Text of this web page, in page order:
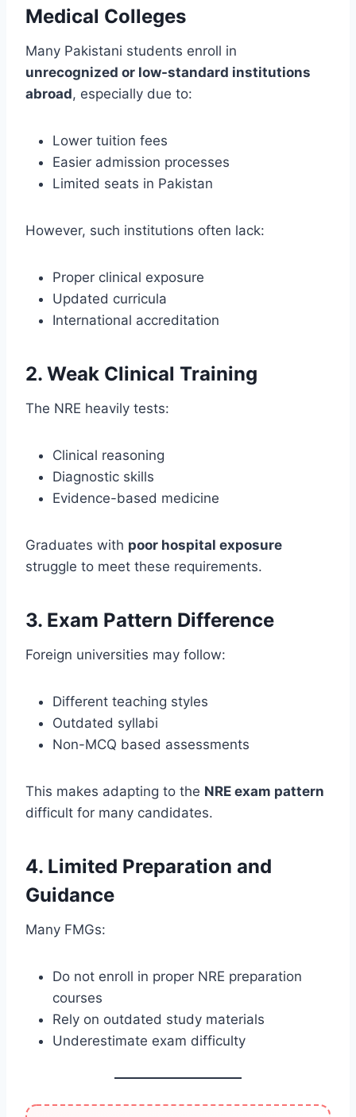
Medical Colleges
Many Pakistani students enroll in
unrecognized or low-standard institutions
abroad, especially due to:
Lower tuition fees
Easier admission processes
Limited seats in Pakistan
However, such institutions often lack:
Proper clinical exposure
Updated curricula
International accreditation
2. Weak Clinical Training
The NRE heavily tests:
Clinical reasoning
Diagnostic skills
Evidence-based medicine
Graduates with poor hospital exposure
struggle to meet these requirements.
3. Exam Pattern Difference
Foreign universities may follow:
Different teaching styles
Outdated syllabi
Non-MCQ based assessments
This makes adapting to the NRE exam pattern
difficult for many candidates.
4. Limited Preparation and
Guidance
Many FMGs:
Do not enroll in proper NRE preparation
courses
Rely on outdated study materials
Underestimate exam difficulty